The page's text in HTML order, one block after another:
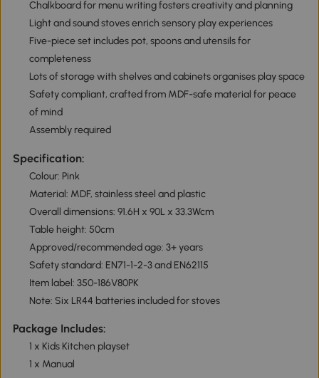
Chalkboard for menu writing fosters creativity and planning
Light and sound stoves enrich sensory play experiences
Five-piece set includes pot, spoons and utensils for
completeness
Lots of storage with shelves and cabinets organises play space
Safety compliant, crafted from MDF-safe material for peace
of mind
Assembly required
Specification:
Colour: Pink
Material: MDF, stainless steel and plastic
Overall dimensions: 91.6H x 90L x 33.3Wcm
Table height: 50cm
Approved/recommended age: 3+ years
Safety standard: EN71-1-2-3 and EN62115
Item label: 350-186V80PK
Note: Six LR44 batteries included for stoves
Package Includes:
1 x Kids Kitchen playset
1 x Manual